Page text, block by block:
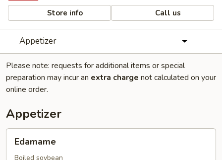
Store info Call us
Appetizer
Please note: requests for additional items or special
preparation may incur an extra charge not calculated on your
online order.
Appetizer
Edamame
Boiled soybean